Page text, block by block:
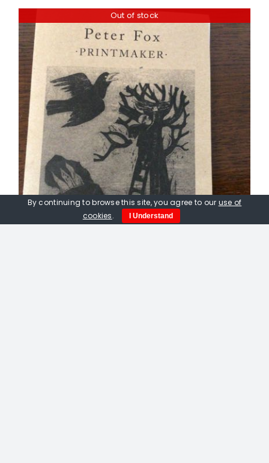
Out of stock
By continuing to browse this site, you agree to our use of
cookies. I Understand